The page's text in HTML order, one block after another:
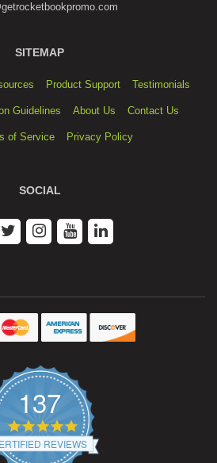
SITEMAP
Product Support Testimonials
Guidelines About Us Contact Us
of Service Privacy Policy
SOCIAL
137
4.9
star
rating
REVIEWS